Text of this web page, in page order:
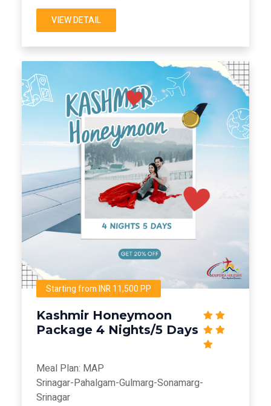
VIEW DETAIL
Starting from INR 11,500 PP
Kashmir Honeymoon
Package 4 Nights/5 Days
Meal Plan: MAP
Srinagar-Pahalgam-Gulmarg-Sonamarg-
Srinagar